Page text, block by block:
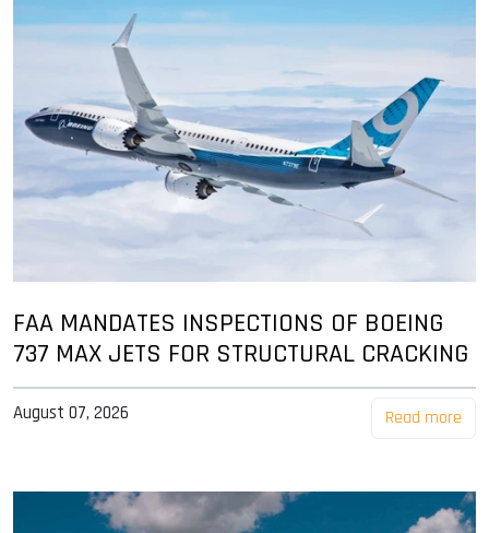
FAA MANDATES INSPECTIONS OF BOEING
737 MAX JETS FOR STRUCTURAL CRACKING
August 07, 2026 Read more